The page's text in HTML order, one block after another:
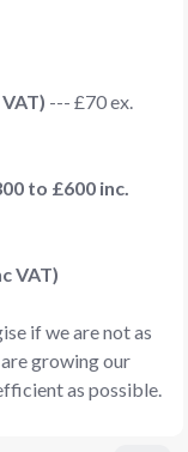
--- £70 ex.
to £600 inc.
VAT)
if we are not as
growing our
as possible.